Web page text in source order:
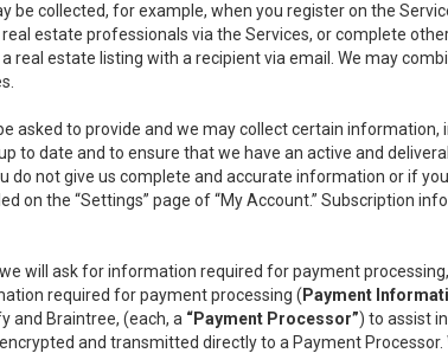
collected, for example, when you register on the
estate professionals via the Services, or complete
real estate listing with a recipient via email. We may
asked to provide and we may collect certain
to date and to ensure that we have an active and
do not give us complete and accurate information or if
on the “Settings” page of “My Account.” Subscription
will ask for information required for payment
required for payment processing ( Payment
and Braintree, (each, a “Payment Processor”) to assist
and transmitted directly to a Payment